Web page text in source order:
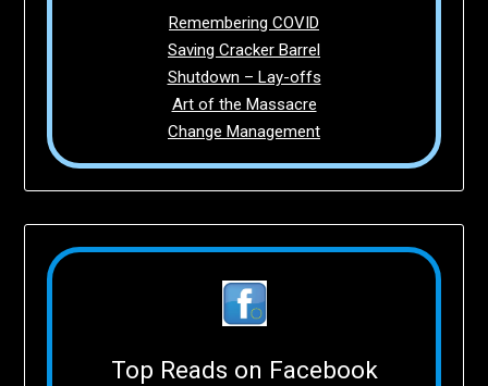
Remembering COVID
Saving Cracker Barrel
Shutdown – Lay-offs
Art of the Massacre
Change Management
Top Reads on Facebook